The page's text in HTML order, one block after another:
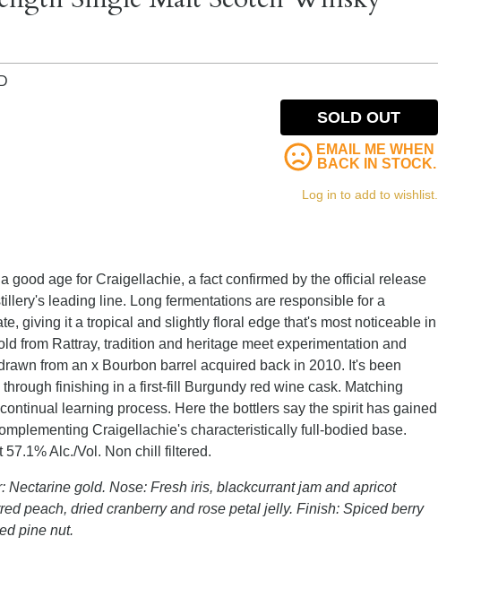
SOLD OUT
EMAIL ME WHEN
BACK IN STOCK.
Log in to add to wishlist.
good age for Craigellachie, a fact confirmed by the official release
leading line. Long fermentations are responsible for a
giving it a tropical and slightly floral edge that's most noticeable in
from Rattray, tradition and heritage meet experimentation and
from an x Bourbon barrel acquired back in 2010. It's been
finishing in a first-fill Burgundy red wine cask. Matching
learning process. Here the bottlers say the spirit has gained
Craigellachie's characteristically full-bodied base.
Alc./Vol. Non chill filtered.
Nectarine gold. Nose: Fresh iris, blackcurrant jam and apricot
peach, dried cranberry and rose petal jelly. Finish: Spiced berry
pine nut.